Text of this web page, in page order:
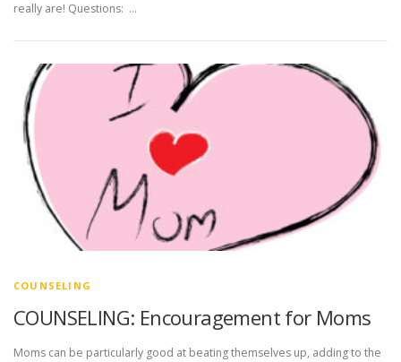
really are! Questions: …
COUNSELING
COUNSELING: Encouragement for Moms
Moms can be particularly good at beating themselves up, adding to the